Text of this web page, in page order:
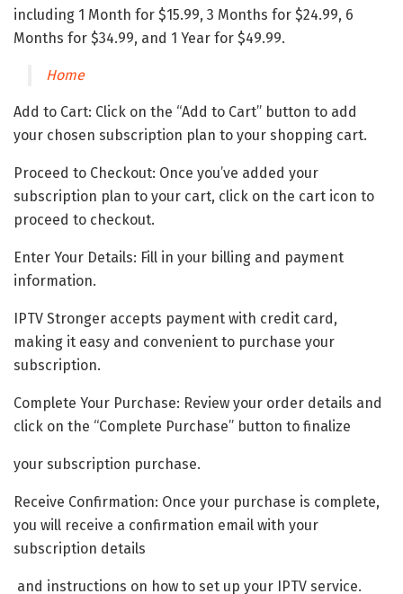
including 1 Month for $15.99, 3 Months for $24.99, 6
Months for $34.99, and 1 Year for $49.99.
Home
Add to Cart: Click on the “Add to Cart” button to add
your chosen subscription plan to your shopping cart.
Proceed to Checkout: Once you’ve added your
subscription plan to your cart, click on the cart icon to
proceed to checkout.
Enter Your Details: Fill in your billing and payment
information.
IPTV Stronger accepts payment with credit card,
making it easy and convenient to purchase your
subscription.
Complete Your Purchase: Review your order details and
click on the “Complete Purchase” button to finalize
your subscription purchase.
Receive Confirmation: Once your purchase is complete,
you will receive a confirmation email with your
subscription details
and instructions on how to set up your IPTV service.